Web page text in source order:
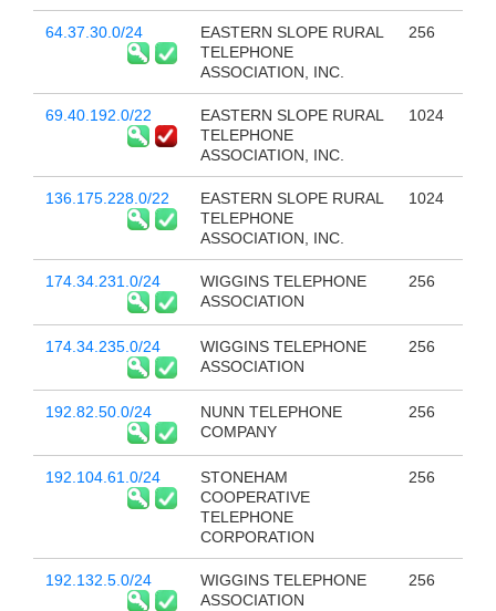
64.37.30.0/24
EASTERN SLOPE RURAL
TELEPHONE
ASSOCIATION, INC.
256
69.40.192.0/22
EASTERN SLOPE RURAL
TELEPHONE
ASSOCIATION, INC.
1024
136.175.228.0/22
EASTERN SLOPE RURAL
TELEPHONE
ASSOCIATION, INC.
1024
174.34.231.0/24
WIGGINS TELEPHONE
ASSOCIATION
256
174.34.235.0/24
WIGGINS TELEPHONE
ASSOCIATION
256
192.82.50.0/24
NUNN TELEPHONE
COMPANY
256
192.104.61.0/24
STONEHAM
COOPERATIVE
TELEPHONE
CORPORATION
256
192.132.5.0/24
WIGGINS TELEPHONE
ASSOCIATION
256